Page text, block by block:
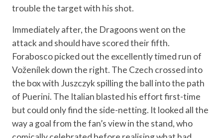
trouble the target with his shot.
Immediately after, the Dragoons went on the
attack and should have scored their fifth.
Forabosco picked out the excellently timed run of
Voženílek down the right. The Czech crossed into
the box with Juszczyk spilling the ball into the path
of Puerini. The Italian blasted his effort first-time
but could only find the side-netting. It looked all the
way a goal from the fan’s view in the stand, who